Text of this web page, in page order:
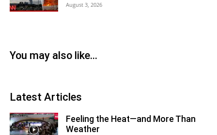
August 3, 2026
You may also like...
Latest Articles
Feeling the Heat—and More Than
Weather